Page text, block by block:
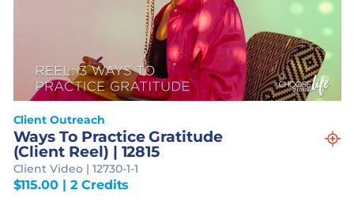
Client Outreach
Ways To Practice Gratitude
(Client Reel) | 12815
Client Video | 12730-1-1
$115.00 | 2 Credits